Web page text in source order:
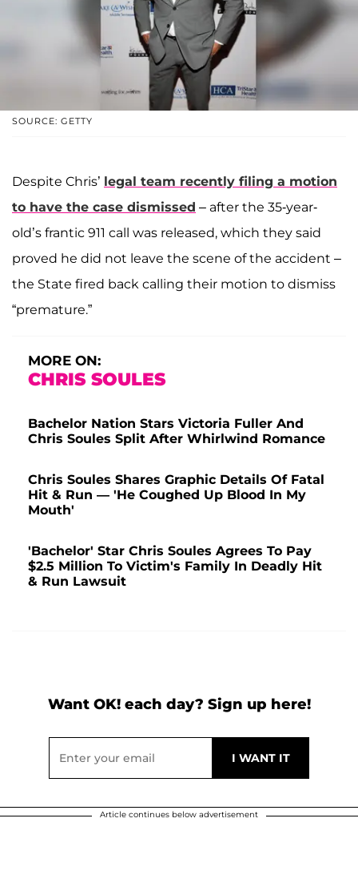
SOURCE: GETTY
Despite Chris’ legal team recently filing a motion
to have the case dismissed – after the 35-year-
old’s frantic 911 call was released, which they said
proved he did not leave the scene of the accident –
the State fired back calling their motion to dismiss
“premature.”
MORE ON:
CHRIS SOULES
Bachelor Nation Stars Victoria Fuller And
Chris Soules Split After Whirlwind Romance
Chris Soules Shares Graphic Details Of Fatal
Hit & Run — 'He Coughed Up Blood In My
Mouth'
'Bachelor' Star Chris Soules Agrees To Pay
$2.5 Million To Victim's Family In Deadly Hit
& Run Lawsuit
Want OK! each day? Sign up here!
Article continues below advertisement